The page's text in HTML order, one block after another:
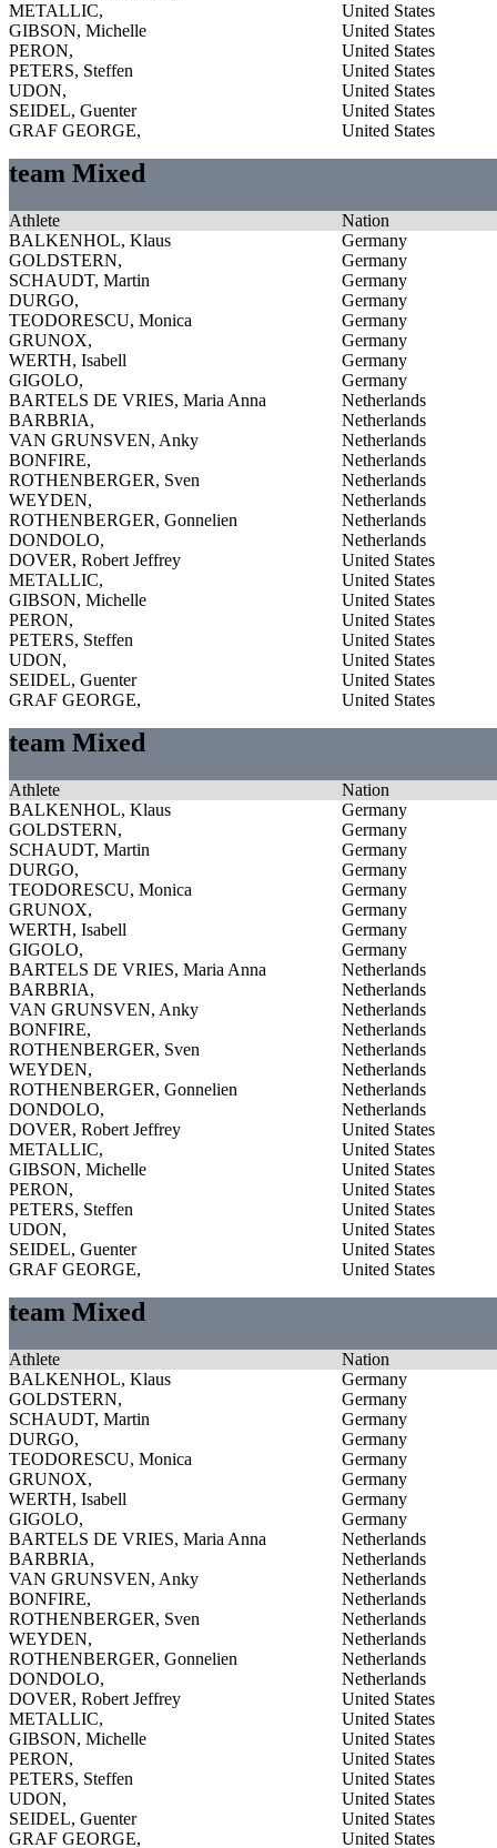
METALLIC,
United States
GIBSON, Michelle
United States
PERON,
United States
PETERS, Steffen
United States
UDON,
United States
SEIDEL, Guenter
United States
GRAF GEORGE,
United States
team Mixed
Athlete
Nation
BALKENHOL, Klaus
Germany
GOLDSTERN,
Germany
SCHAUDT, Martin
Germany
DURGO,
Germany
TEODORESCU, Monica
Germany
GRUNOX,
Germany
WERTH, Isabell
Germany
GIGOLO,
Germany
BARTELS DE VRIES, Maria Anna
Netherlands
BARBRIA,
Netherlands
VAN GRUNSVEN, Anky
Netherlands
BONFIRE,
Netherlands
ROTHENBERGER, Sven
Netherlands
WEYDEN,
Netherlands
ROTHENBERGER, Gonnelien
Netherlands
DONDOLO,
Netherlands
DOVER, Robert Jeffrey
United States
METALLIC,
United States
GIBSON, Michelle
United States
PERON,
United States
PETERS, Steffen
United States
UDON,
United States
SEIDEL, Guenter
United States
GRAF GEORGE,
United States
team Mixed
Athlete
Nation
BALKENHOL, Klaus
Germany
GOLDSTERN,
Germany
SCHAUDT, Martin
Germany
DURGO,
Germany
TEODORESCU, Monica
Germany
GRUNOX,
Germany
WERTH, Isabell
Germany
GIGOLO,
Germany
BARTELS DE VRIES, Maria Anna
Netherlands
BARBRIA,
Netherlands
VAN GRUNSVEN, Anky
Netherlands
BONFIRE,
Netherlands
ROTHENBERGER, Sven
Netherlands
WEYDEN,
Netherlands
ROTHENBERGER, Gonnelien
Netherlands
DONDOLO,
Netherlands
DOVER, Robert Jeffrey
United States
METALLIC,
United States
GIBSON, Michelle
United States
PERON,
United States
PETERS, Steffen
United States
UDON,
United States
SEIDEL, Guenter
United States
GRAF GEORGE,
United States
team Mixed
Athlete
Nation
BALKENHOL, Klaus
Germany
GOLDSTERN,
Germany
SCHAUDT, Martin
Germany
DURGO,
Germany
TEODORESCU, Monica
Germany
GRUNOX,
Germany
WERTH, Isabell
Germany
GIGOLO,
Germany
BARTELS DE VRIES, Maria Anna
Netherlands
BARBRIA,
Netherlands
VAN GRUNSVEN, Anky
Netherlands
BONFIRE,
Netherlands
ROTHENBERGER, Sven
Netherlands
WEYDEN,
Netherlands
ROTHENBERGER, Gonnelien
Netherlands
DONDOLO,
Netherlands
DOVER, Robert Jeffrey
United States
METALLIC,
United States
GIBSON, Michelle
United States
PERON,
United States
PETERS, Steffen
United States
UDON,
United States
SEIDEL, Guenter
United States
GRAF GEORGE,
United States